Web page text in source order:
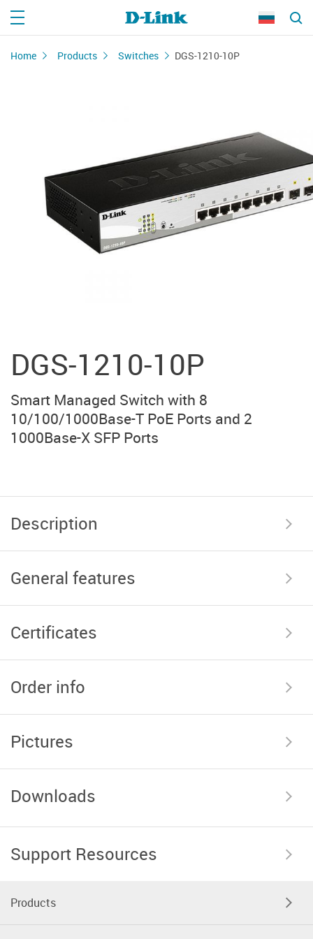
Home Products Switches DGS-1210-10P
DGS-1210-10P
Smart Managed Switch with 8
10/100/1000Base-T PoE Ports and 2
1000Base-X SFP Ports
Description
General features
Certificates
Order info
Pictures
Downloads
Support Resources
Products